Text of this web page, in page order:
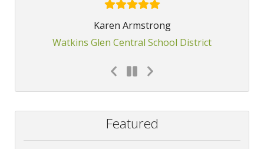
Karen Armstrong
Watkins Glen Central School District
Featured